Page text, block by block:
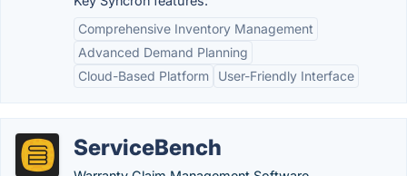
Comprehensive Inventory Management
Advanced Demand Planning
Cloud-Based Platform
User-Friendly Interface
ServiceBench